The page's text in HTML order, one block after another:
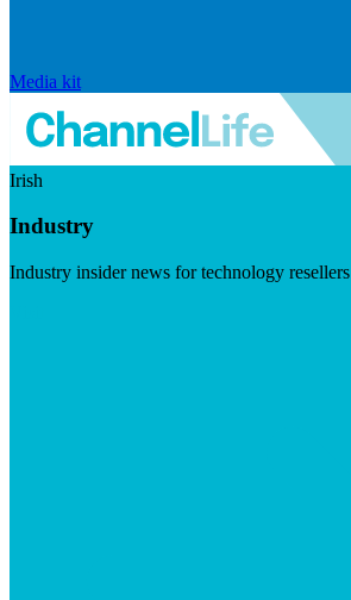
Media kit
Irish
Industry
Industry insider news for technology resellers